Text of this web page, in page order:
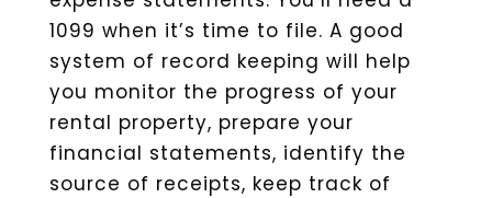
1099 when it’s time to file. A good
system of record keeping will help
you monitor the progress of your
rental property, prepare your
financial statements, identify the
source of receipts, keep track of